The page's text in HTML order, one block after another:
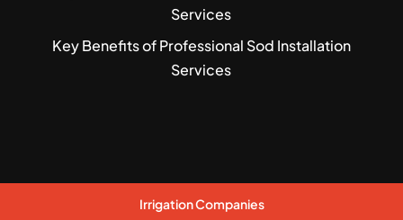
Services
Key Benefits of Professional Sod Installation
Services
Irrigation Companies